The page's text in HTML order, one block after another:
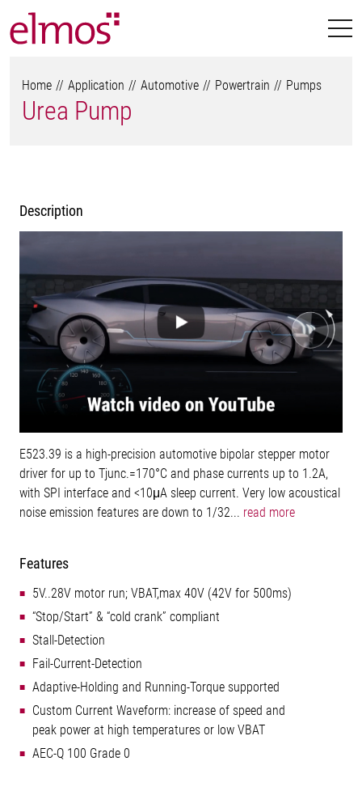
Home Application Automotive Powertrain Pumps
Urea Pump
Description
E523.39 is a high-precision automotive bipolar stepper motor
driver for up to Tjunc.=170°C and phase currents up to 1.2A,
with SPI interface and <10μA sleep current. Very low acoustical
noise emission features are down to 1/32... read more
Features
5V..28V motor run; VBAT,max 40V (42V for 500ms)
“Stop/Start” & “cold crank” compliant
Stall-Detection
Fail-Current-Detection
Adaptive-Holding and Running-Torque supported
Custom Current Waveform: increase of speed and
peak power at high temperatures or low VBAT
AEC-Q 100 Grade 0